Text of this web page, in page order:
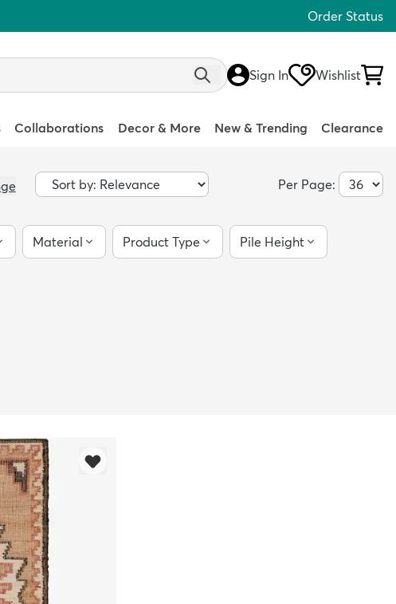
Order Status
Sign In Wishlist
Collaborations Decor & More New & Trending Clearance
Per Page:
Material Product Type Pile Height